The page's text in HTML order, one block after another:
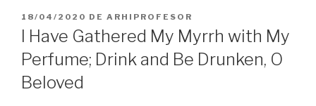
PUBLICAT
PE
18/04/2020 DE ARHIPROFESOR
I Have Gathered My Myrrh with My
Perfume; Drink and Be Drunken, O
Beloved